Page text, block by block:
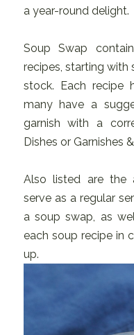
a year-round delight.
Soup Swap
recipes, starting
stock. Each recipe
many have a
garnish with a
Dishes or Garnishes
Also listed are the
serve as a regular
a soup swap, as
each soup recipe in
up.